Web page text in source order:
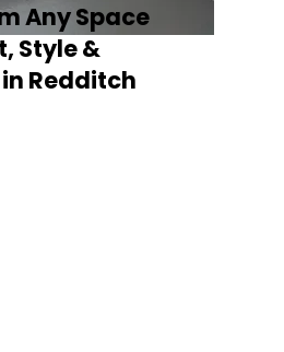
Any Space
Style &
Redditch